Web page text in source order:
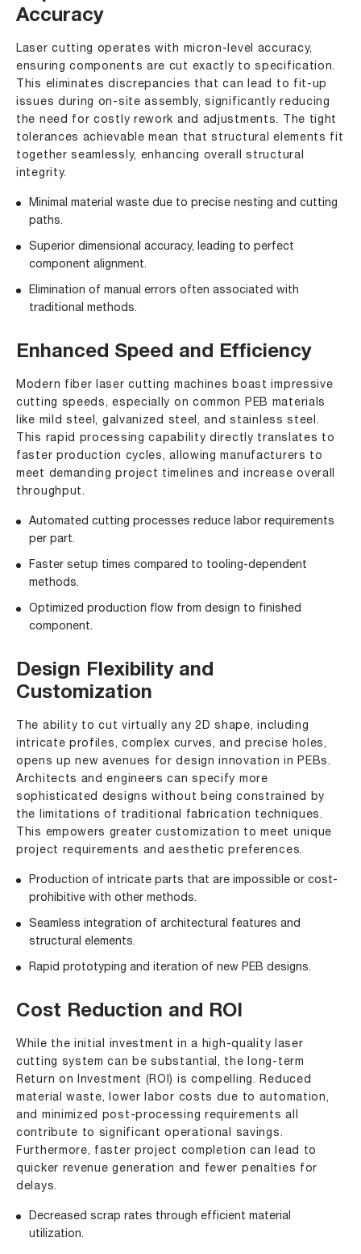
Accuracy
Laser cutting operates with micron-level accuracy,
ensuring components are cut exactly to specification.
This eliminates discrepancies that can lead to fit-up
issues during on-site assembly, significantly reducing
the need for costly rework and adjustments. The tight
tolerances achievable mean that structural elements fit
together seamlessly, enhancing overall structural
integrity.
Minimal material waste due to precise nesting and cutting
paths.
Superior dimensional accuracy, leading to perfect
component alignment.
Elimination of manual errors often associated with
traditional methods.
Enhanced Speed and Efficiency
Modern fiber laser cutting machines boast impressive
cutting speeds, especially on common PEB materials
like mild steel, galvanized steel, and stainless steel.
This rapid processing capability directly translates to
faster production cycles, allowing manufacturers to
meet demanding project timelines and increase overall
throughput.
Automated cutting processes reduce labor requirements
per part.
Faster setup times compared to tooling-dependent
methods.
Optimized production flow from design to finished
component.
Design Flexibility and
Customization
The ability to cut virtually any 2D shape, including
intricate profiles, complex curves, and precise holes,
opens up new avenues for design innovation in PEBs.
Architects and engineers can specify more
sophisticated designs without being constrained by
the limitations of traditional fabrication techniques.
This empowers greater customization to meet unique
project requirements and aesthetic preferences.
Production of intricate parts that are impossible or cost-
prohibitive with other methods.
Seamless integration of architectural features and
structural elements.
Rapid prototyping and iteration of new PEB designs.
Cost Reduction and ROI
While the initial investment in a high-quality laser
cutting system can be substantial, the long-term
Return on Investment (ROI) is compelling. Reduced
material waste, lower labor costs due to automation,
and minimized post-processing requirements all
contribute to significant operational savings.
Furthermore, faster project completion can lead to
quicker revenue generation and fewer penalties for
delays.
Decreased scrap rates through efficient material
utilization.